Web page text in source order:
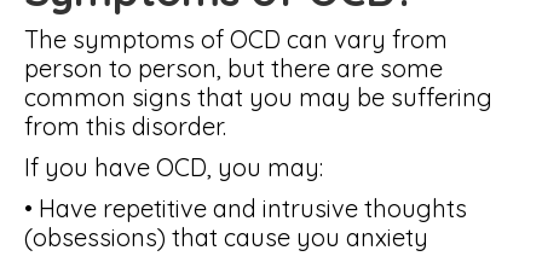
The symptoms of OCD can vary from
person to person, but there are some
common signs that you may be suffering
from this disorder.
If you have OCD, you may:
• Have repetitive and intrusive thoughts
(obsessions) that cause you anxiety